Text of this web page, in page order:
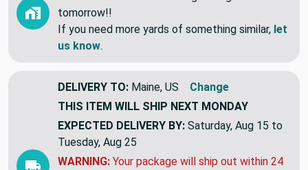
tomorrow!!
If you need more yards of something similar, let
us know.
DELIVERY TO: Maine, US
Change
THIS ITEM WILL SHIP NEXT MONDAY
EXPECTED DELIVERY BY: Saturday, Aug 15 to
Tuesday, Aug 25
WARNING: Your package will ship out within 24